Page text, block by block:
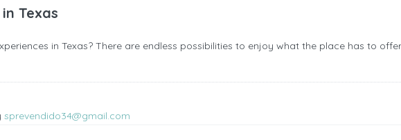
Texas
in Texas? There are endless possibilities to enjoy what the place has to
sprevendido34@gmail.com